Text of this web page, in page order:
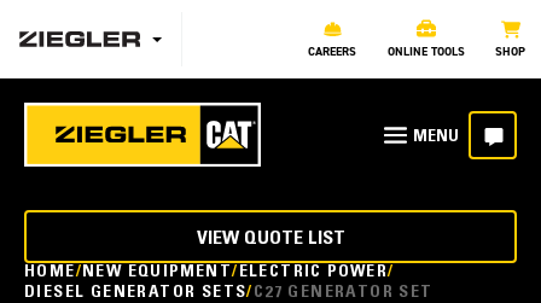
CAREERS ONLINE TOOLS SHOP
HOME NEW EQUIPMENT ELECTRIC POWER
DIESEL GENERATOR SETS C27 GENERATOR SET
VIEW QUOTE LIST